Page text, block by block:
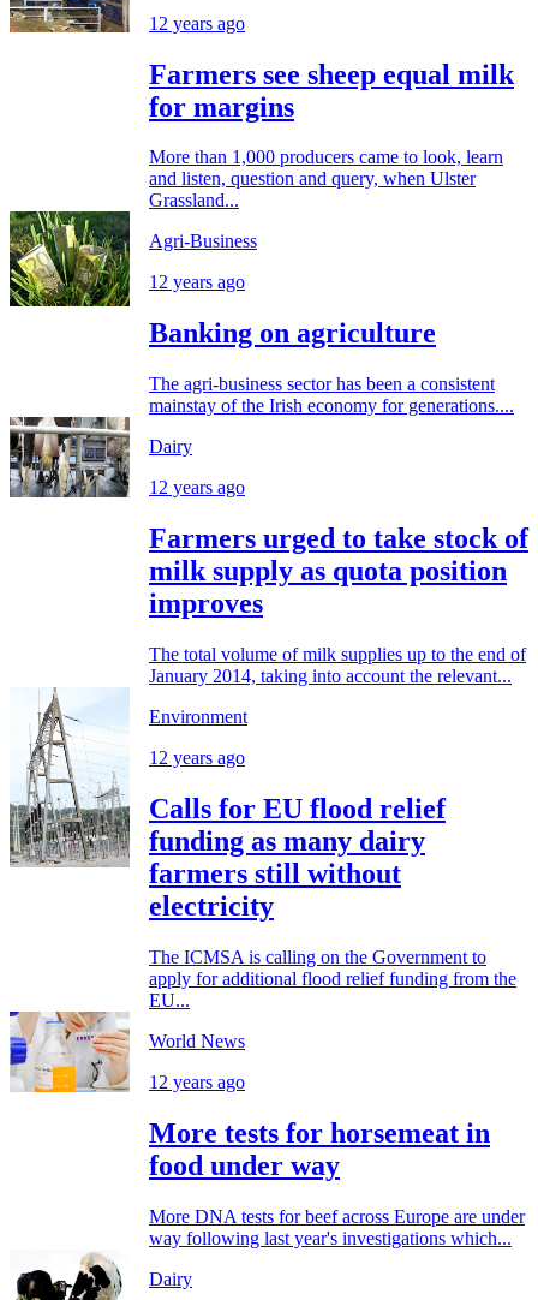
12 years ago
Farmers see sheep equal milk
for margins
More than 1,000 producers came to look, learn
and listen, question and query, when Ulster
Grassland...
Agri-Business
12 years ago
Banking on agriculture
The agri-business sector has been a consistent
mainstay of the Irish economy for generations....
Dairy
12 years ago
Farmers urged to take stock of
milk supply as quota position
improves
The total volume of milk supplies up to the end of
January 2014, taking into account the relevant...
Environment
12 years ago
Calls for EU flood relief
funding as many dairy
farmers still without
electricity
The ICMSA is calling on the Government to
apply for additional flood relief funding from the
EU...
World News
12 years ago
More tests for horsemeat in
food under way
More DNA tests for beef across Europe are under
way following last year's investigations which...
Dairy